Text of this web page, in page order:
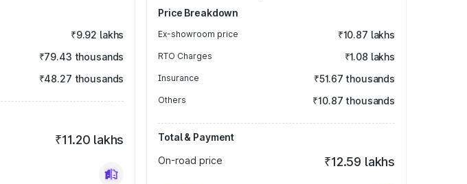
₹9.92 lakhs
₹79.43 thousands
₹48.27 thousands
₹11.20 lakhs
Price Breakdown
Ex-showroom price ₹10.87 lakhs
RTO Charges ₹1.08 lakhs
Insurance ₹51.67 thousands
Others ₹10.87 thousands
Total & Payment
On-road price
₹12.59 lakhs